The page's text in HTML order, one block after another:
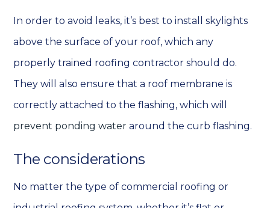
In order to avoid leaks, it’s best to install skylights
above the surface of your roof, which any
properly trained roofing contractor should do.
They will also ensure that a roof membrane is
correctly attached to the flashing, which will
prevent ponding water around the curb flashing.
The considerations
No matter the type of commercial roofing or